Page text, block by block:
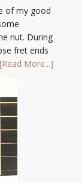
of my good
nut. During
fret ends
[Read More...]